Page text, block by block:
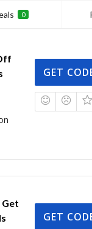
0
GET
GET